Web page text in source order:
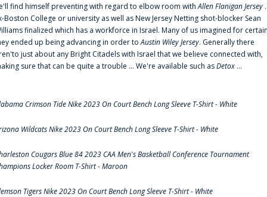
find himself preventing with regard to elbow room withAllen Flanigan Jersey
Boston College or university as well as New Jersey Netting shot-blocker Sean
finalized which has a workforce in Israel. Many of us imagined for
ended up being advancing in order toAustin Wiley Jersey. Generally there
just about any Bright Citadels with Israel that we believe connected with,
sure that can be quite a trouble ... We're available such asDetox ...
Crimson Tide Nike 2023 On Court Bench Long Sleeve T-Shirt - White
Wildcats Nike 2023 On Court Bench Long Sleeve T-Shirt - White
Cougars Blue 84 2023 CAA Men's Basketball Conference Tournament
Locker Room T-Shirt - Maroon
Tigers Nike 2023 On Court Bench Long Sleeve T-Shirt - White